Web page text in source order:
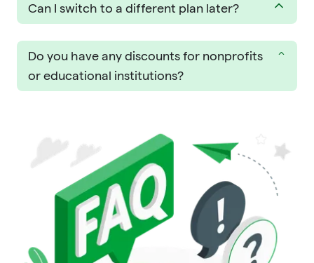
Can I switch to a different plan later?
Do you have any discounts for nonprofits
or educational institutions?